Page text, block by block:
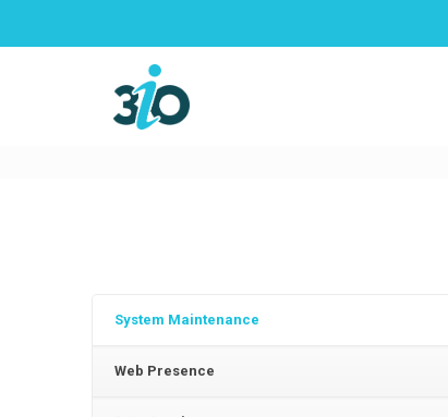
System Maintenance
Web Presence